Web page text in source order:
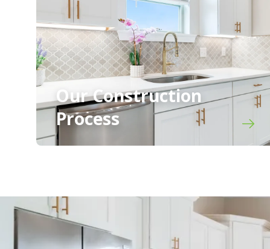
Our Construction
Process